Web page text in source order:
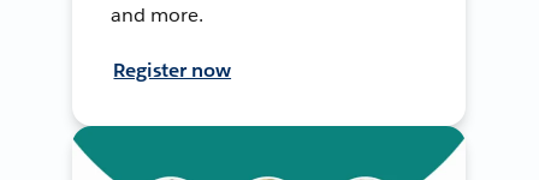
and more.
Register now